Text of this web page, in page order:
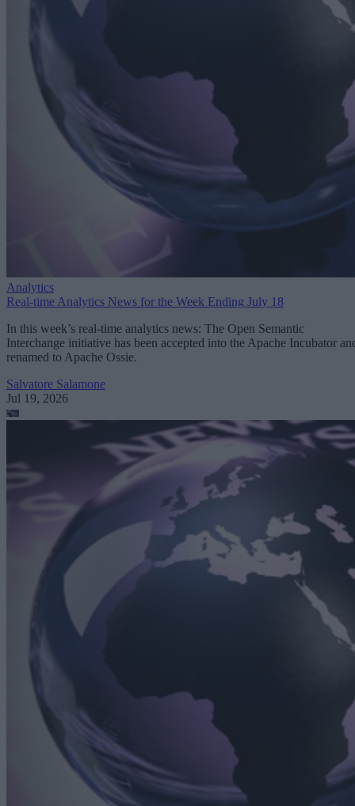
Analytics
Real-time Analytics News for the Week Ending July 18
In this week’s real-time analytics news: The Open Semantic
Interchange initiative has been accepted into the Apache Incubator
renamed to Apache Ossie.
Salvatore Salamone
Jul 19, 2026